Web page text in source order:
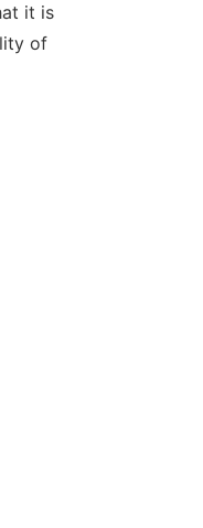
it is
of